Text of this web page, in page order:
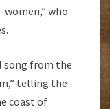
who
song from the
telling the
coast of